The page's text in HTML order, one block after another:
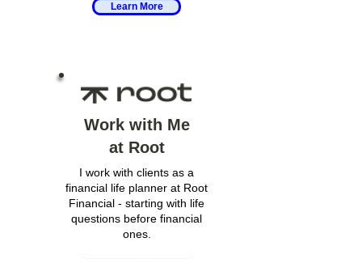
Learn More
Work with Me
at Root
I work with clients as a
financial life planner at Root
Financial - starting with life
questions before financial
ones.